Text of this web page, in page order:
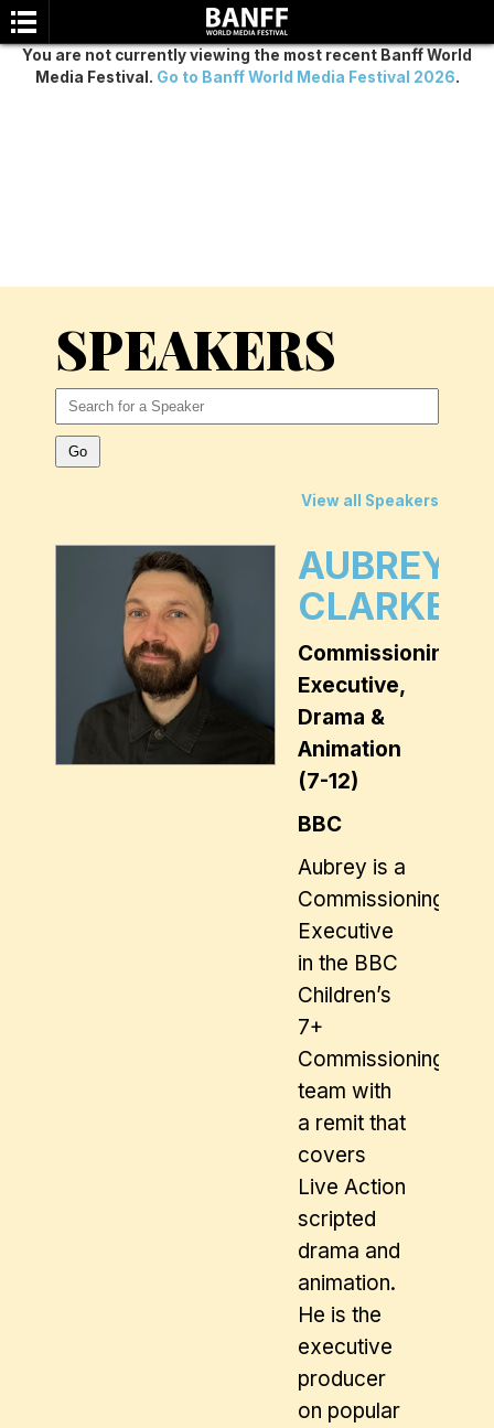
You are not currently viewing the most recent Banff World
Media Festival. Go to Banff World Media Festival 2026.
SPEAKERS
View all Speakers
AUBREY
CLARKE
Commissioning
Executive,
Drama &
Animation
(7-12)
BBC
Aubrey is a
Commissioning
Executive
in the BBC
Children’s
7+
Commissioning
team with
a remit that
covers
Live Action
scripted
drama and
animation.
He is the
executive
producer
on popular